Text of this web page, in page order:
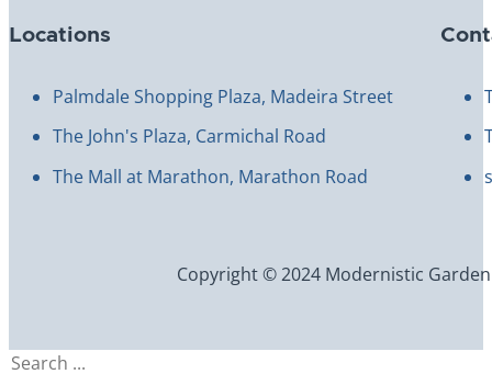
Locations
Palmdale Shopping Plaza, Madeira Street
The John's Plaza, Carmichal Road
The Mall at Marathon, Marathon Road
Copyright © 2024 Modernistic
Search